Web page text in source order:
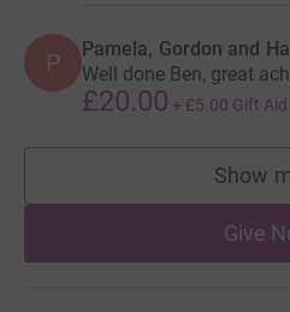
P Pamela, Gordon and
Well done Ben, great
£20.00 + £5.00 Gift Aid
Show
Give